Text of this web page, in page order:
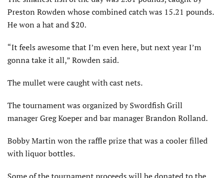
Preston Rowden whose combined catch was 15.21 pounds.
He won a hat and $20.
“It feels awesome that I’m even here, but next year I’m
gonna take it all,” Rowden said.
The mullet were caught with cast nets.
The tournament was organized by Swordfish Grill
manager Greg Koeper and bar manager Brandon Rolland.
Bobby Martin won the raffle prize that was a cooler filled
with liquor bottles.